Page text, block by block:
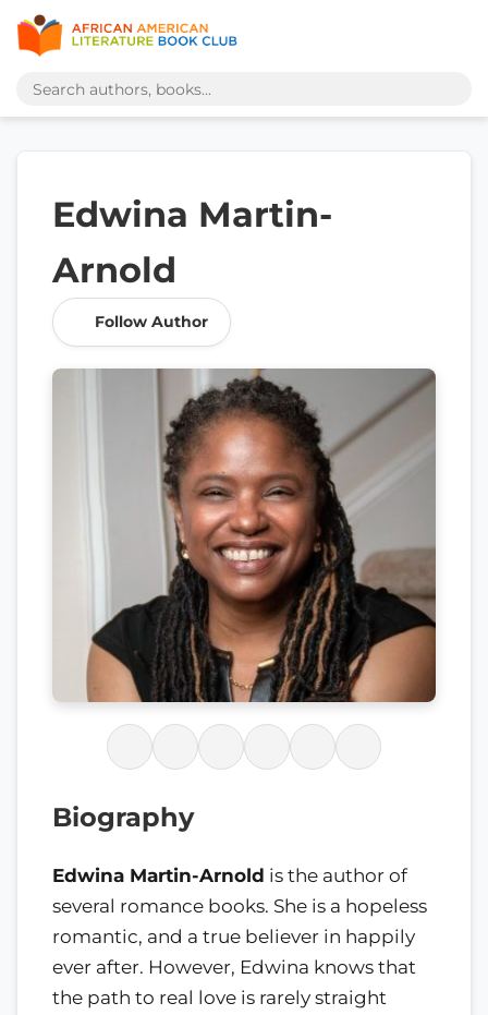
Edwina Martin-
Arnold
Follow Author
Biography
Edwina Martin-Arnold is the author of
several romance books. She is a hopeless
romantic, and a true believer in happily
ever after. However, Edwina knows that
the path to real love is rarely straight